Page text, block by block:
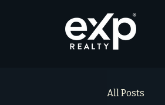
All Posts